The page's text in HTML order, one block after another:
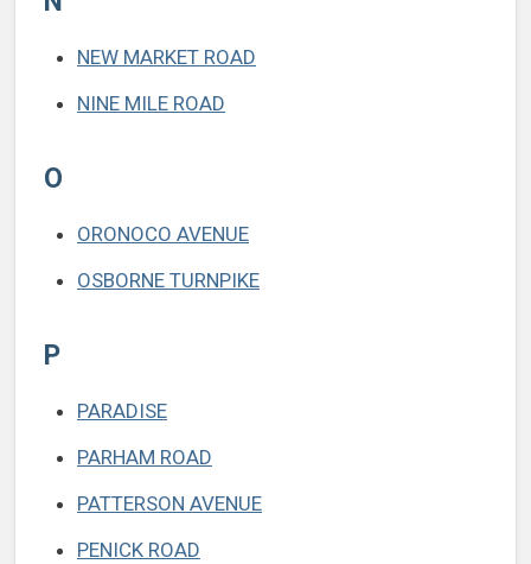
NEW MARKET ROAD
NINE MILE ROAD
O
ORONOCO AVENUE
OSBORNE TURNPIKE
P
PARADISE
PARHAM ROAD
PATTERSON AVENUE
PENICK ROAD